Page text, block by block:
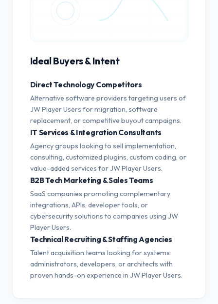
Ideal Buyers & Intent
Direct Technology Competitors
Alternative software providers targeting users of
JW Player Users for migration, software
replacement, or competitive buyout campaigns.
IT Services & Integration Consultants
Agency groups looking to sell implementation,
consulting, customized plugins, custom coding, or
value-added services for JW Player Users.
B2B Tech Marketing & Sales Teams
SaaS companies promoting complementary
integrations, APIs, developer tools, or
cybersecurity solutions to companies using JW
Player Users.
Technical Recruiting & Staffing Agencies
Talent acquisition teams looking for systems
administrators, developers, or architects with
proven hands-on experience in JW Player Users.